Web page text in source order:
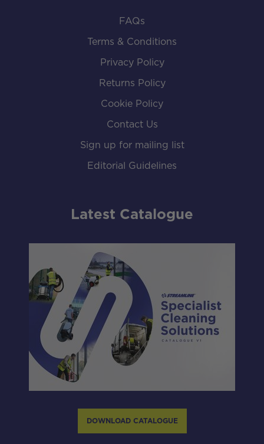
FAQs
Terms & Conditions
Privacy Policy
Returns Policy
Cookie Policy
Contact Us
Sign up for mailing list
Editorial Guidelines
Latest Catalogue
DOWNLOAD CATALOGUE